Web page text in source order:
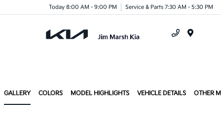
Today 8:00 AM - 9:00 PM Service & Parts 7:30 AM - 5:30 PM
GALLERY COLORS MODEL HIGHLIGHTS VEHICLE DETAILS OTHER